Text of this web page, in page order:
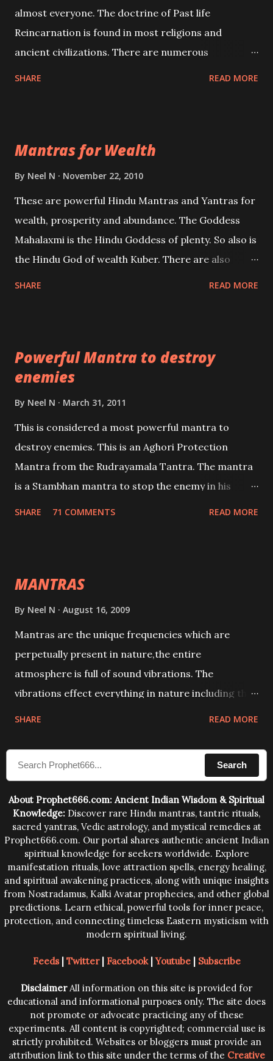
almost everyone. The doctrine of Past life
Reincarnation is found in most religions and
ancient civilizations. There are numerous
be published. Certain real life cases involving past
life or what are believed to be cases of Past life
references will also be published. Our aim is to clear
the air of mystery surrounding anything involving
past life. We will strive as far as possible to remain
SHARE READ MORE
Mantras for Wealth
By Neel N November 22, 2010
These are powerful Hindu Mantras and Yantras for
wealth, prosperity and abundance. The Goddess
Mahalaxmi is the Hindu Goddess of plenty. So also is
the Hindu God of wealth Kuber. There are also
lead a contented life.
SHARE READ MORE
Powerful Mantra to destroy
enemies
By Neel N March 31, 2011
This is considered a most powerful mantra to
destroy enemies. This is an Aghori Protection
Mantra from the Rudrayamala Tantra. The mantra
is a Stambhan mantra to stop the enemy in his
SHARE 71 COMMENTS READ MORE
MANTRAS
By Neel N August 16, 2009
Mantras are the unique frequencies which are
perpetually present in nature,the entire
atmosphere is full of sound vibrations. The
vibrations effect everything in nature including the
compose the mantras can change the destiny of
human beings.The benefits can only be judged after
SHARE READ MORE
Search
About Prophet666.com: Ancient Indian Wisdom & Spiritual
Knowledge: Discover rare Hindu mantras, tantric rituals,
sacred yantras, Vedic astrology, and mystical remedies at
Prophet666.com. Our portal shares authentic ancient Indian
spiritual knowledge for seekers worldwide. Explore
manifestation rituals, love attraction spells, energy healing,
and spiritual awakening practices, along with unique insights
from Nostradamus, Kalki Avatar prophecies, and other global
predictions. Learn ethical, powerful tools for inner peace,
protection, and connecting timeless Eastern mysticism with
modern spiritual living.
Feeds| Twitter| Facebook|Youtube| Subscribe
DisclaimerAll information on this site is provided for
educational and informational purposes only. The site does
not promote or advocate practicing any of these
experiments. All content is copyrighted; commercial use is
strictly prohibited. Websites or bloggers must provide an
attribution link to this site under the terms of the Creative